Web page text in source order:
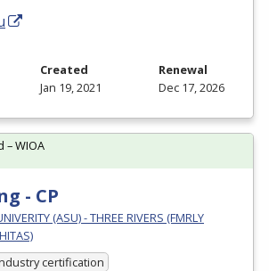
Created
Jan 19, 2021
Renewal
Dec 17, 2026
- CP
(ASU) - THREE RIVERS (FMRLY
certification
– WIOA